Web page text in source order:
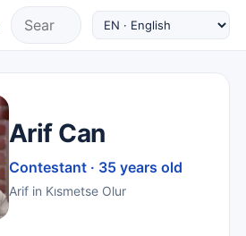
Arif Can
Contestant · 35 years old
Arif in Kısmetse Olur